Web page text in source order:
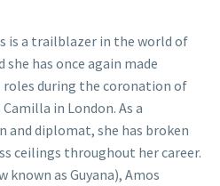
is a trailblazer in the world of
has once again made
during the coronation of
in London. As a
and diplomat, she has broken
ceilings throughout her career.
known as Guyana), Amos